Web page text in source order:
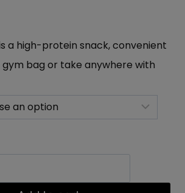
a high-protein snack, convenient
bag or take anywhere with